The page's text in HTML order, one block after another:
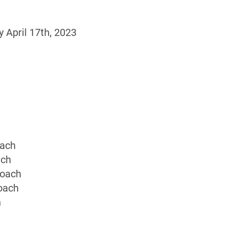
April 17th, 2023